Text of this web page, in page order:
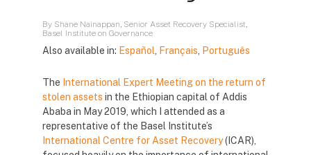
By Shane Nainappan, Senior Asset Recovery Specialist,
Basel Institute on Governance
Also available in: Español Français Português
The International Expert Meeting on the return of
stolen assets in the Ethiopian capital of Addis
Ababa in May 2019, which I attended as a
representative of the Basel Institute’s
International Centre for Asset Recovery(ICAR),